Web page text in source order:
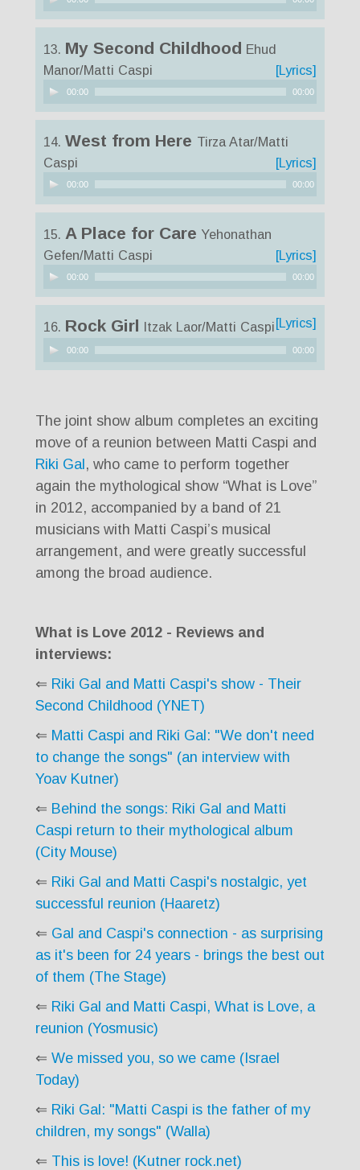
Player
13. My Second Childhood Ehud
Manor/Matti Caspi
[Lyrics]
Audio
Player
00:00 00:00
14. West from Here Tirza Atar/Matti
Caspi
[Lyrics]
Audio
Player
00:00 00:00
15. A Place for Care Yehonathan
Gefen/Matti Caspi
[Lyrics]
Audio
Player
00:00 00:00
16. Rock Girl Itzak Laor/Matti Caspi[Lyrics]
Audio
Player
00:00 00:00
The joint show album completes an exciting
move of a reunion between Matti Caspi and
Riki Gal, who came to perform together
again the mythological show “What is Love”
in 2012, accompanied by a band of 21
musicians with Matti Caspi’s musical
arrangement, and were greatly successful
among the broad audience.
What is Love 2012 - Reviews and
interviews:
⇐ Riki Gal and Matti Caspi's show - Their
Second Childhood (YNET)
⇐ Matti Caspi and Riki Gal: "We don't need
to change the songs" (an interview with
Yoav Kutner)
⇐ Behind the songs: Riki Gal and Matti
Caspi return to their mythological album
(City Mouse)
⇐ Riki Gal and Matti Caspi's nostalgic, yet
successful reunion (Haaretz)
⇐ Gal and Caspi's connection - as surprising
as it's been for 24 years - brings the best out
of them (The Stage)
⇐ Riki Gal and Matti Caspi, What is Love, a
reunion (Yosmusic)
⇐ We missed you, so we came (Israel
Today)
⇐ Riki Gal: "Matti Caspi is the father of my
children, my songs" (Walla)
⇐ This is love! (Kutner rock.net)